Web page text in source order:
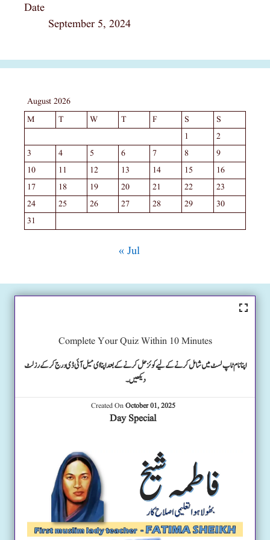
Date
September 5, 2024
August 2026
M
T W T F S
S
1
2
3
4 5 6 7 8
9
10
11 12 13 14 15
16
17
18 19 20 21 22
23
24
25 26 27 28 29
30
31
« Jul
Complete Your Quiz Within 10 Minutes
اپنا نام ٹاپ لسٹ میں شامل کرنے کے لیے کوئز حل کرنے کے بعد اپنا ای میل آئی ڈی درج کرکے رزلٹ
دیکھیں۔
Created OnOctober 01, 2025
Day Special